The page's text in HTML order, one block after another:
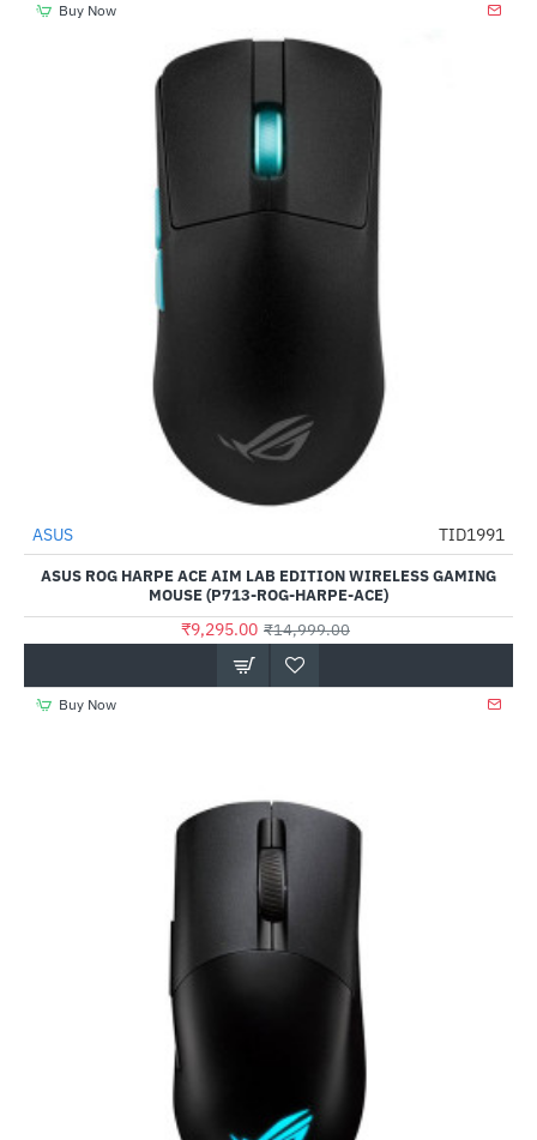
Buy Now
-38%
ASUS TID1991
ASUS ROG HARPE ACE AIM LAB EDITION WIRELESS GAMING
MOUSE (P713-ROG-HARPE-ACE)
₹9,295.00 ₹14,999.00
Buy Now